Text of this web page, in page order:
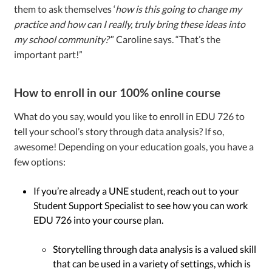
them to ask themselves ‘how is this going to change my
practice and how can I really, truly bring these ideas into
my school community?’” Caroline says. “That’s the
important part!”
How to enroll in our 100% online course
What do you say, would you like to enroll in EDU 726 to
tell your school’s story through data analysis? If so,
awesome! Depending on your education goals, you have a
few options:
If you’re already a UNE student, reach out to your
Student Support Specialist to see how you can work
EDU 726 into your course plan.
Storytelling through data analysis is a valued skill
that can be used in a variety of settings, which is